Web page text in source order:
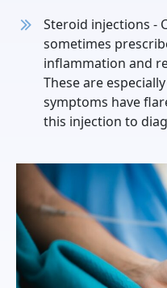
Steroid injections -
sometimes
inflammation and
These are
symptoms have
this injection to